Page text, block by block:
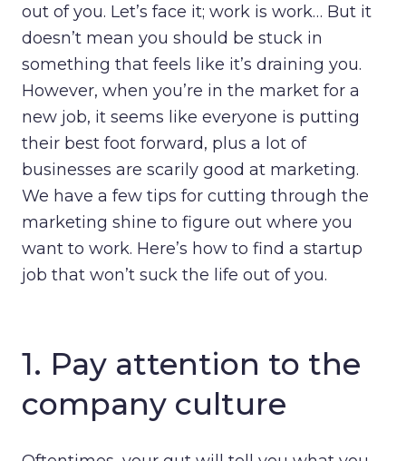
out of you. Let’s face it; work is work… But it
doesn’t mean you should be stuck in
something that feels like it’s draining you.
However, when you’re in the market for a
new job, it seems like everyone is putting
their best foot forward, plus a lot of
businesses are scarily good at marketing.
We have a few tips for cutting through the
marketing shine to figure out where you
want to work. Here’s how to find a startup
job that won’t suck the life out of you.
1. Pay attention to the
company culture